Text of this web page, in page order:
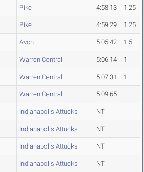
Pike 4:58.13 1.25
Pike 4:59.29 1.25
Avon 5:05.42 1.5
Warren Central 5:06.14 1
Warren Central 5:07.31 1
Warren Central 5:09.65
Indianapolis Attucks NT
Indianapolis Attucks NT
Indianapolis Attucks NT
Indianapolis Attucks NT